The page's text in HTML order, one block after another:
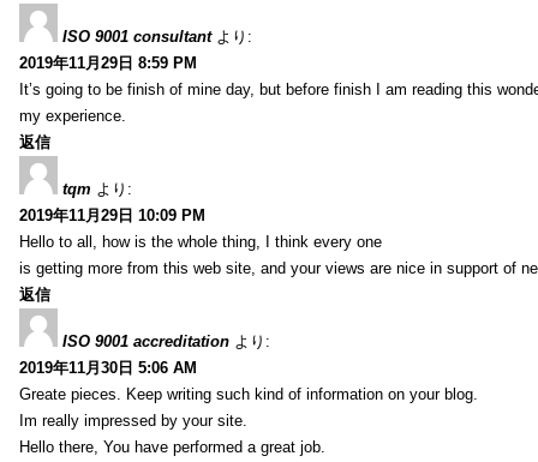
ISO 9001 consultant より:
2019年11月29日 8:59 PM
It’s going to be finish of mine day, but before finish I am reading this
my experience.
返信
tqm より:
2019年11月29日 10:09 PM
Hello to all, how is the whole thing, I think every one
is getting more from this web site, and your views are nice in support of
返信
ISO 9001 accreditation より:
2019年11月30日 5:06 AM
Greate pieces. Keep writing such kind of information on your blog.
Im really impressed by your site.
Hello there, You have performed a great job.